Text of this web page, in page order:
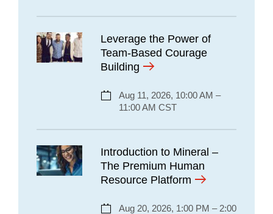
Leverage the Power of
Team-Based Courage
Building
Aug 11, 2026, 10:00 AM –
11:00 AM CST
Introduction to Mineral –
The Premium Human
Resource Platform
Aug 20, 2026, 1:00 PM – 2:00